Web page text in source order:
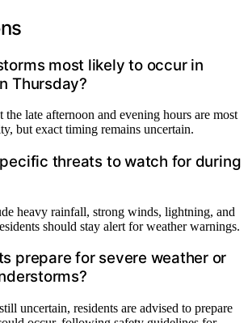
most likely to occur in
Thursday?
the late afternoon and evening hours are most
but exact timing remains uncertain.
threats to watch for during
heavy rainfall, strong winds, lightning, and
should stay alert for weather warnings.
prepare for severe weather or
uncertain, residents are advised to prepare